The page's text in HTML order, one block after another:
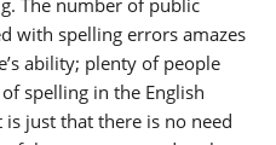
The number of public
with spelling errors amazes
ability; plenty of people
spelling in the English
just that there is no need